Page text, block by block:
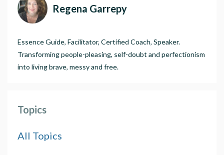
Regena Garrepy
Essence Guide, Facilitator, Certified Coach, Speaker.
Transforming people-pleasing, self-doubt and perfectionism
into living brave, messy and free.
Topics
All Topics